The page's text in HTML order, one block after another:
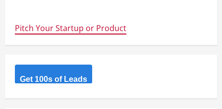
Printed
Custom
Earphones
Pitch Your Startup or Product
Get 100s of Leads